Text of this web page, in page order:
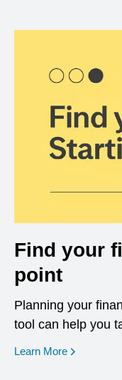
Find your
point
Planning your
tool can help you
Learn More opens in